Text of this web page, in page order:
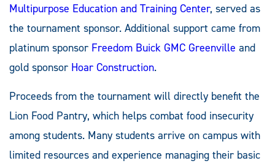
Multipurpose Education and Training Center, served as
the tournament sponsor. Additional support came from
platinum sponsor Freedom Buick GMC Greenville and
gold sponsor Hoar Construction.
Proceeds from the tournament will directly benefit the
Lion Food Pantry, which helps combat food insecurity
among students. Many students arrive on campus with
limited resources and experience managing their basic